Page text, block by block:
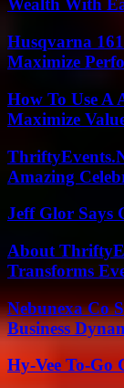
Wealth With
Husqvarna
Maximize
How To Use A
Maximize
Amazing
Jeff Glor Says
About
Transforms
Nebunexa Co
Business
Hy-Vee To-Go